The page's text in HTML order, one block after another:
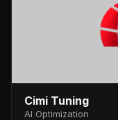
Cimi Tuning
AI Optimization